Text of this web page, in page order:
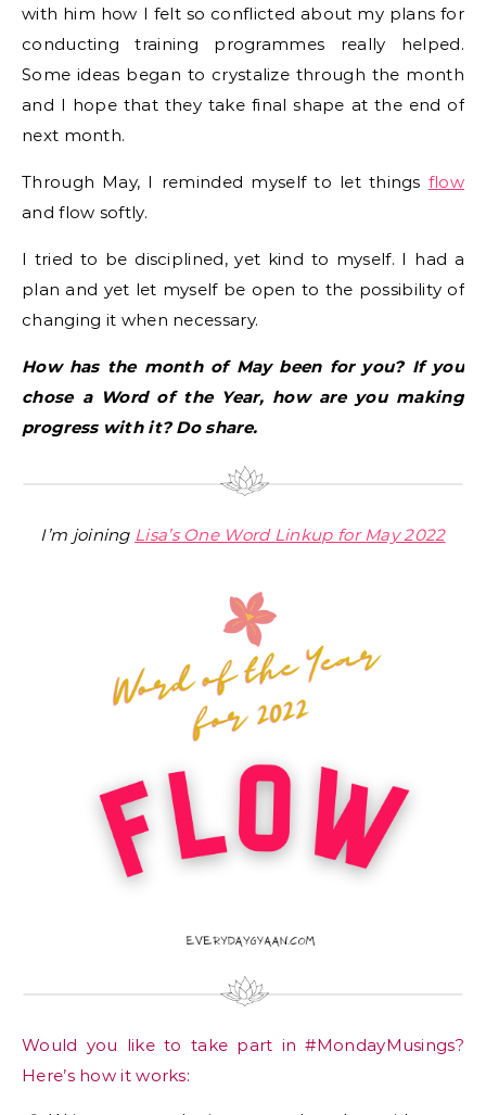
with him how I felt so conflicted about my plans for
conducting training programmes really helped.
Some ideas began to crystalize through the month
and I hope that they take final shape at the end of
next month.
Through May, I reminded myself to let things flow
and flow softly.
I tried to be disciplined, yet kind to myself. I had a
plan and yet let myself be open to the possibility of
changing it when necessary.
How has the month of May been for you? If you
chose a Word of the Year, how are you making
progress with it? Do share.
I’m joining Lisa’s One Word Linkup for May 2022
Would you like to take part in #MondayMusings?
Here’s how it works: